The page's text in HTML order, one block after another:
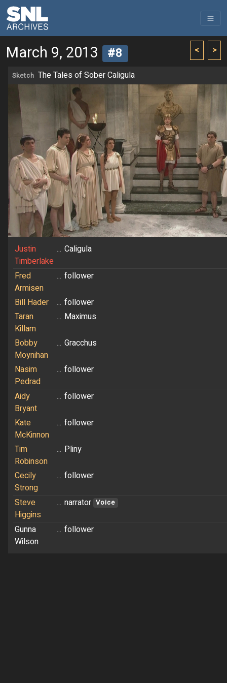
< >
March 9, 2013 #8
Sketch The Tales of Sober Caligula
Justin
Timberlake
... Caligula
Fred
Armisen
... follower
Bill Hader ... follower
Taran
Killam
... Maximus
Bobby
Moynihan
... Gracchus
Nasim
Pedrad
... follower
Aidy
Bryant
... follower
Kate
McKinnon
... follower
Tim
Robinson
... Pliny
Cecily
Strong
... follower
Steve
Higgins
... narrator Voice
Gunna
Wilson
... follower